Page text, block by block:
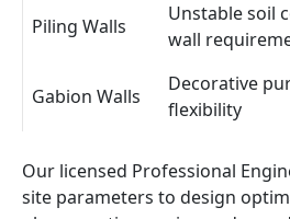
Piling Walls
Unstable soil
wall
Gabion Walls
Decorative
flexibility
Our licensed Professional
site parameters to design